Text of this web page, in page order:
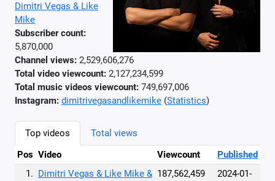
Dimitri Vegas & Like
Mike
Subscriber count:
5,870,000
Channel views: 2,529,606,276
Total video viewcount: 2,127,234,599
Total music videos viewcount: 749,697,006
Instagram: dimitrivegasandlikemike (Statistics)
Top videos
Total views
Pos Video Viewcount
Published
1. Dimitri Vegas & Like Mike & 187,562,459
2024-01-